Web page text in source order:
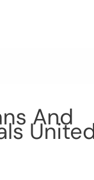
And